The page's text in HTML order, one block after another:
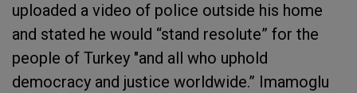
uploaded a video of police outside his home
and stated he would “stand resolute” for the
people of Turkey "and all who uphold
democracy and justice worldwide.” Imamoglu